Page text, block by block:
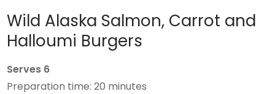
Wild Alaska Salmon, Carrot and
Halloumi Burgers
Serves 6
Preparation time: 20 minutes